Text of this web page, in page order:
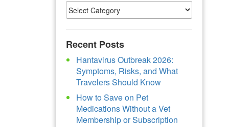
Recent Posts
Hantavirus Outbreak 2026:
Symptoms, Risks, and What
Travelers Should Know
How to Save on Pet
Medications Without a Vet
Membership or Subscription